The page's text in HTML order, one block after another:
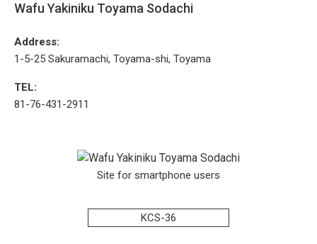
Wafu Yakiniku Toyama Sodachi
Address:
1-5-25 Sakuramachi, Toyama-shi, Toyama
TEL:
81-76-431-2911
Site for smartphone users
KCS-36